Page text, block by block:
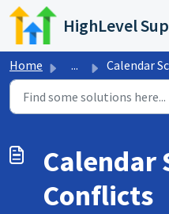
Skip to main content
HighLevel
Home ... Calendar
Calendar
Conflicts